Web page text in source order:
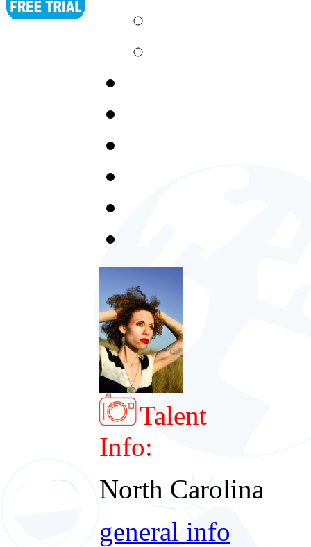
Talent
Info:
North Carolina
general info